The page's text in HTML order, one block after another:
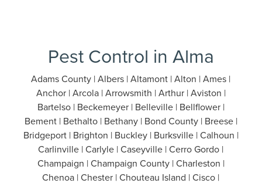
Pest Control in Alma
Adams County | Albers | Altamont | Alton | Ames |
Anchor | Arcola | Arrowsmith | Arthur | Aviston |
Bartelso | Beckemeyer | Belleville | Bellflower |
Bement | Bethalto | Bethany | Bond County | Breese |
Bridgeport | Brighton | Buckley | Burksville | Calhoun |
Carlinville | Carlyle | Caseyville | Cerro Gordo |
Champaign | Champaign County | Charleston |
Chenoa | Chester | Chouteau Island | Cisco |